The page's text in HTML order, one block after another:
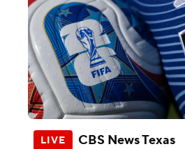
CBS News Texas